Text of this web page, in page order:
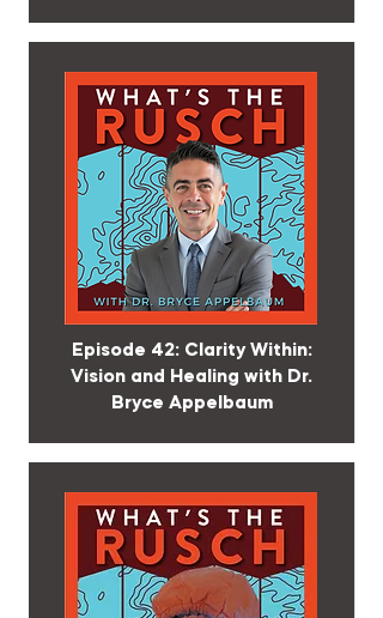
Episode 42: Clarity Within:
Vision and Healing with Dr.
Bryce Appelbaum